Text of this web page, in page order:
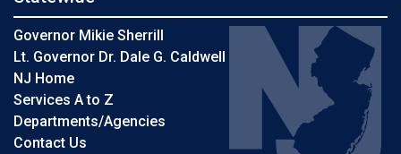
Governor Mikie Sherrill
Lt. Governor Dr. Dale G. Caldwell
NJ Home
Services A to Z
Departments/Agencies
Contact Us